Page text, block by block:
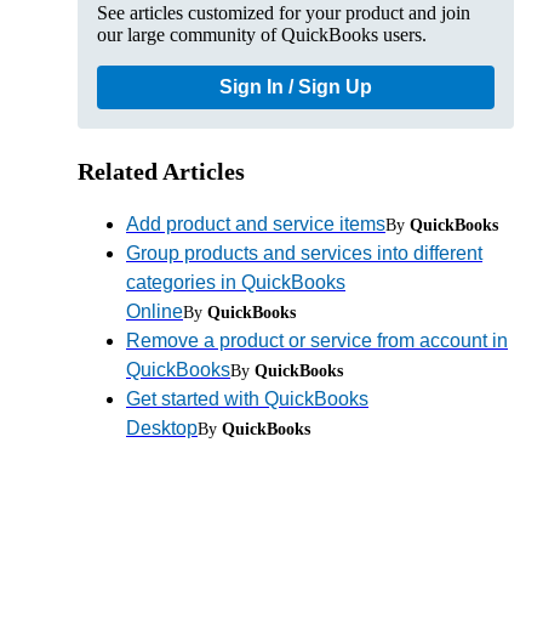
See articles customized for your product and join
our large community of QuickBooks users.
Sign In / Sign Up
Related Articles
Add product and service itemsBy QuickBooks
Group products and services into different
categories in QuickBooks
OnlineBy QuickBooks
Remove a product or service from account in
QuickBooksBy QuickBooks
Get started with QuickBooks
DesktopBy QuickBooks